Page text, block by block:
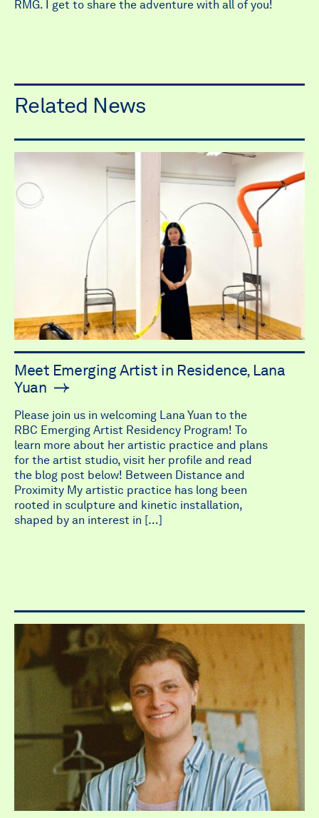
RMG. I get to share the adventure with all of you!
Related News
Meet Emerging Artist in Residence, Lana
Yuan
Please join us in welcoming Lana Yuan to the
RBC Emerging Artist Residency Program! To
learn more about her artistic practice and plans
for the artist studio, visit her profile and read
the blog post below! Between Distance and
Proximity My artistic practice has long been
rooted in sculpture and kinetic installation,
shaped by an interest in […]